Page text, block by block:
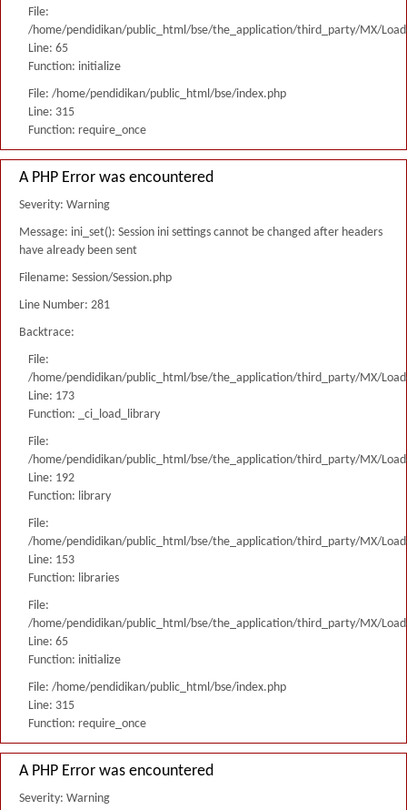
File:
/home/pendidikan/public_html/bse/the_application/third_party/MX/
Line: 65
Function: initialize
File: /home/pendidikan/public_html/bse/index.php
Line: 315
Function: require_once
A PHP Error was encountered
Severity: Warning
Message: ini_set(): Session ini settings cannot be changed after headers
have already been sent
Filename: Session/Session.php
Line Number: 281
Backtrace:
File:
/home/pendidikan/public_html/bse/the_application/third_party/MX/
Line: 173
Function: _ci_load_library
File:
/home/pendidikan/public_html/bse/the_application/third_party/MX/
Line: 192
Function: library
File:
/home/pendidikan/public_html/bse/the_application/third_party/MX/
Line: 153
Function: libraries
File:
/home/pendidikan/public_html/bse/the_application/third_party/MX/
Line: 65
Function: initialize
File: /home/pendidikan/public_html/bse/index.php
Line: 315
Function: require_once
A PHP Error was encountered
Severity: Warning